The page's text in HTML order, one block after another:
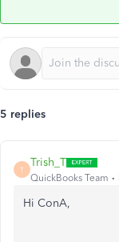
5 replies
T
Trish_T
QuickBooks Team
Hi ConA,